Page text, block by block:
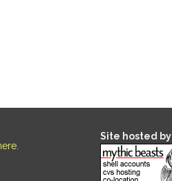
Site hosted by